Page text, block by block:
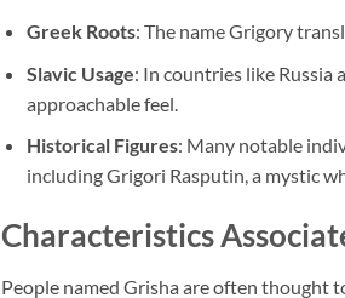
Greek Roots: The name Grigory
Slavic Usage: In countries like Russia
approachable feel.
Historical Figures: Many notable
including Grigori Rasputin, a mystic
Characteristics
People named Grisha are often thought